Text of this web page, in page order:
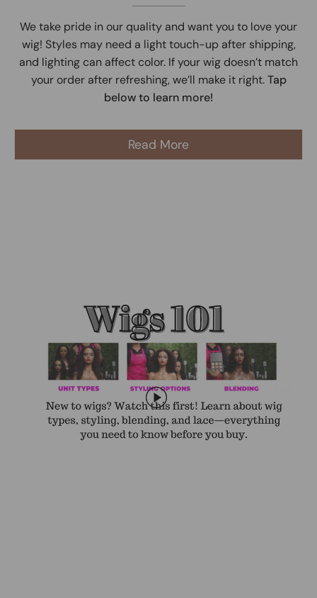
We take pride in our quality and want you to love your
wig! Styles may need a light touch-up after shipping,
and lighting can affect color. If your wig doesn’t match
your order after refreshing, we’ll make it right.Tap
below to learn more!
Read More